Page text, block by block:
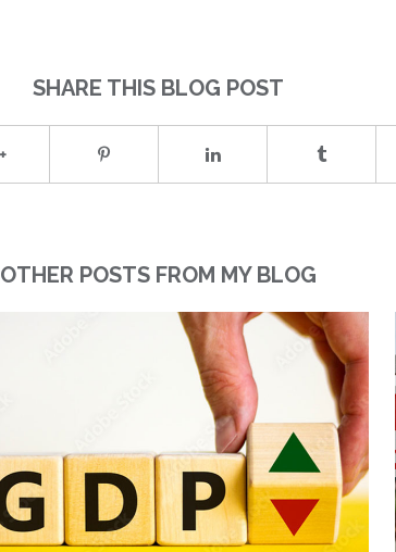
SHARE THIS BLOG POST
OTHER POSTS FROM MY BLOG